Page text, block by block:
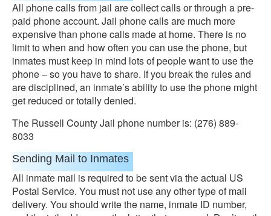
All phone calls from jail are collect calls or through a pre-
paid phone account. Jail phone calls are much more
expensive than phone calls made at home. There is no
limit to when and how often you can use the phone, but
inmates must keep in mind lots of people want to use the
phone – so you have to share. If you break the rules and
are disciplined, an inmate’s ability to use the phone might
get reduced or totally denied.
The Russell County Jail phone number is: (276) 889-
8033
Sending Mail to Inmates
All inmate mail is required to be sent via the actual US
Postal Service. You must not use any other type of mail
delivery. You should write the name, inmate ID number,